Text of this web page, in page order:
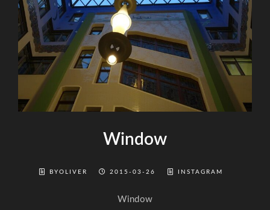
Window
BYOLIVER 2015-03-26 INSTAGRAM
Window